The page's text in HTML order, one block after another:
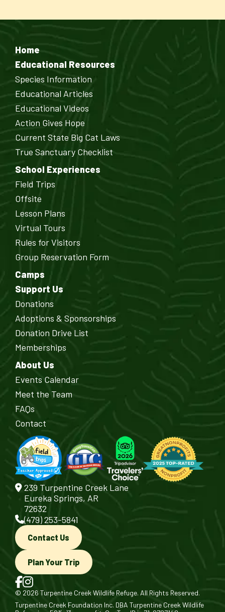
Home
Educational Resources
Species Information
Educational Articles
Educational Videos
Action Gives Hope
Current State Big Cat Laws
True Sanctuary Checklist
School Experiences
Field Trips
Offsite
Lesson Plans
Virtual Tours
Rules for Visitors
Group Reservation Form
Camps
Support Us
Donations
Adoptions & Sponsorships
Donation Drive List
Memberships
About Us
Events Calendar
Meet the Team
FAQs
Contact
239 Turpentine Creek Lane
Eureka Springs, AR
72632
(479) 253-5841
Contact Us
Plan Your Trip
© 2026 Turpentine Creek Wildlife Refuge. All Rights Reserved.
Turpentine Creek Foundation Inc. DBA Turpentine Creek Wildlife